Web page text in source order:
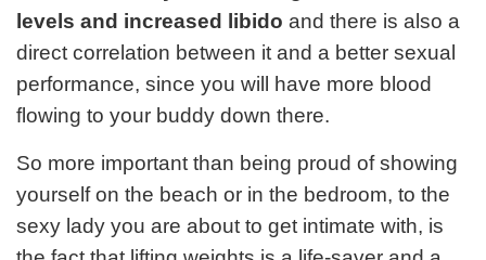
levels and increased libido and there is also a
direct correlation between it and a better sexual
performance, since you will have more blood
flowing to your buddy down there.
So more important than being proud of showing
yourself on the beach or in the bedroom, to the
sexy lady you are about to get intimate with, is